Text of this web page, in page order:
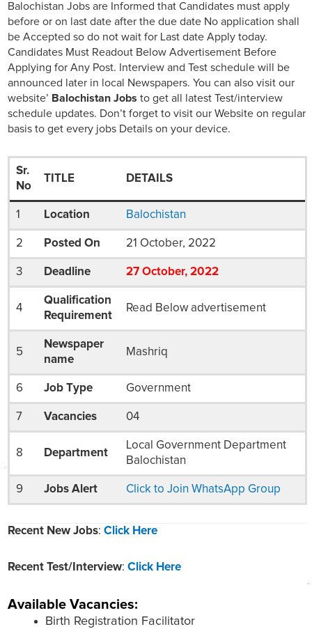
Balochistan Jobs are Informed that Candidates must apply
before or on last date after the due date No application shall
be Accepted so do not wait for Last date Apply today.
Candidates Must Readout Below Advertisement Before
Applying for Any Post. Interview and Test schedule will be
announced later in local Newspapers. You can also visit our
website’ Balochistan Jobs to get all latest Test/interview
schedule updates. Don’t forget to visit our Website on regular
basis to get every jobs Details on your device.
Sr.
No
TITLE DETAILS
1 Location Balochistan
2 Posted On 21 October, 2022
3 Deadline 27 October, 2022
4
Qualification
Requirement
Read Below advertisement
5
Newspaper
name
Mashriq
6 Job Type Government
7 Vacancies 04
8 Department
Local Government Department
Balochistan
9 Jobs Alert Click to Join WhatsApp Group
Recent New Jobs: Click Here
Recent Test/Interview: Click Here
Available Vacancies:
Birth Registration Facilitator